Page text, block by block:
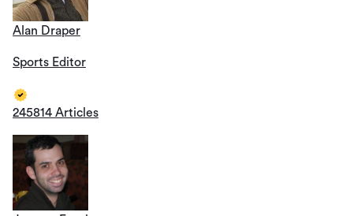
Alan Draper
Sports Editor
245814 Articles